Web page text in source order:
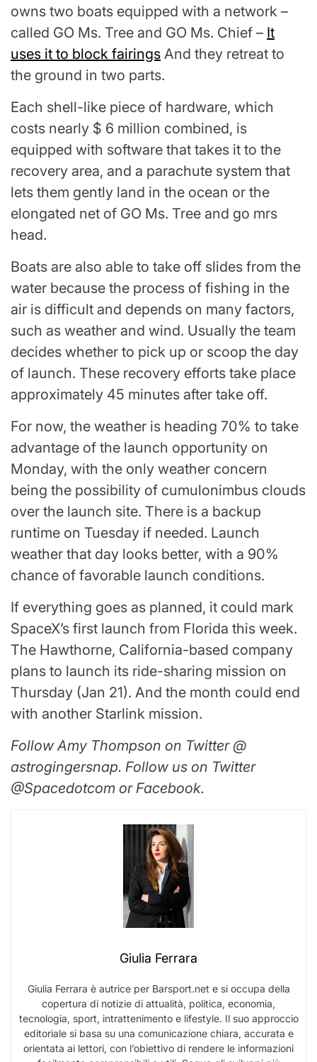
owns two boats equipped with a network –
called GO Ms. Tree and GO Ms. Chief – It
uses it to block fairings And they retreat to
the ground in two parts.
Each shell-like piece of hardware, which
costs nearly $ 6 million combined, is
equipped with software that takes it to the
recovery area, and a parachute system that
lets them gently land in the ocean or the
elongated net of GO Ms. Tree and go mrs
head.
Boats are also able to take off slides from the
water because the process of fishing in the
air is difficult and depends on many factors,
such as weather and wind. Usually the team
decides whether to pick up or scoop the day
of launch. These recovery efforts take place
approximately 45 minutes after take off.
For now, the weather is heading 70% to take
advantage of the launch opportunity on
Monday, with the only weather concern
being the possibility of cumulonimbus clouds
over the launch site. There is a backup
runtime on Tuesday if needed. Launch
weather that day looks better, with a 90%
chance of favorable launch conditions.
If everything goes as planned, it could mark
SpaceX’s first launch from Florida this week.
The Hawthorne, California-based company
plans to launch its ride-sharing mission on
Thursday (Jan 21). And the month could end
with another Starlink mission.
Follow Amy Thompson on Twitter @
astrogingersnap. Follow us on Twitter
@Spacedotcom or Facebook.
Giulia Ferrara
Giulia Ferrara è autrice per Barsport.net e si occupa della
copertura di notizie di attualità, politica, economia,
tecnologia, sport, intrattenimento e lifestyle. Il suo approccio
editoriale si basa su una comunicazione chiara, accurata e
orientata ai lettori, con l’obiettivo di rendere le informazioni